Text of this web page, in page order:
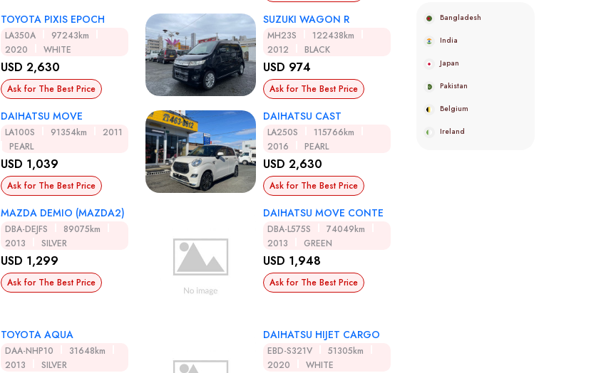
TOYOTA PIXIS EPOCH
LA350A
97243km
2020
WHITE
USD 2,630
Ask for The Best Price
SUZUKI WAGON R
MH23S
122438km
2012
BLACK
USD 974
Ask for The Best Price
DAIHATSU MOVE
LA100S 91354km
2011
PEARL
USD 1,039
Ask for The Best Price
DAIHATSU CAST
LA250S
115766km
2016
PEARL
USD 2,630
Ask for The Best Price
MAZDA DEMIO (MAZDA2)
DBA-DEJFS
89075km
2013
SILVER
USD 1,299
Ask for The Best Price
DAIHATSU MOVE CONTE
DBA-L575S
74049km
2013
GREEN
USD 1,948
Ask for The Best Price
TOYOTA AQUA
DAA-NHP10
31648km
2013
SILVER
DAIHATSU HIJET CARGO
EBD-S321V
51305km
2020
WHITE
Bangladesh
India
Japan
Pakistan
Belgium
Ireland